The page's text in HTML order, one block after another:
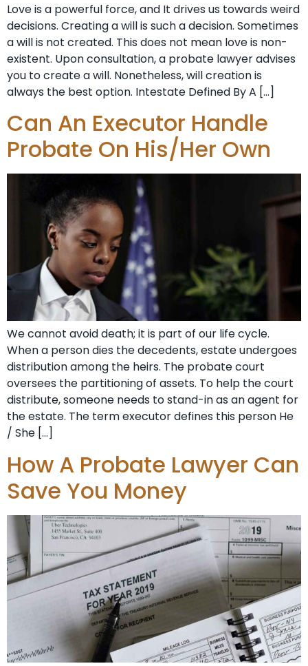
Love is a powerful force, and It drives us towards weird
decisions. Creating a will is such a decision. Sometimes
a will is not created. This does not mean love is non-
existent. Upon consultation, a probate lawyer advises
you to create a will. Nonetheless, will creation is
always the best option. Intestate Defined By A […]
Can An Executor Handle
Probate On His/Her Own
We cannot avoid death; it is part of our life cycle.
When a person dies the decedents, estate undergoes
distribution among the heirs. The probate court
oversees the partitioning of assets. To help the court
distribute, someone needs to stand-in as an agent for
the estate. The term executor defines this person He
/ She […]
How A Probate Lawyer Can
Save You Money